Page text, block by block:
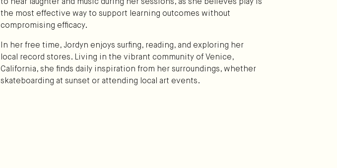
to hear laughter and music during her sessions, as she believes play is
the most effective way to support learning outcomes without
compromising efficacy.
In her free time, Jordyn enjoys surfing, reading, and exploring her
local record stores. Living in the vibrant community of Venice,
California, she finds daily inspiration from her surroundings, whether
skateboarding at sunset or attending local art events.